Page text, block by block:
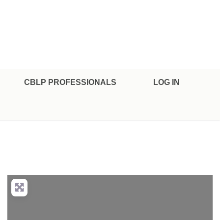
CBLP PROFESSIONALS LOG IN
Filters